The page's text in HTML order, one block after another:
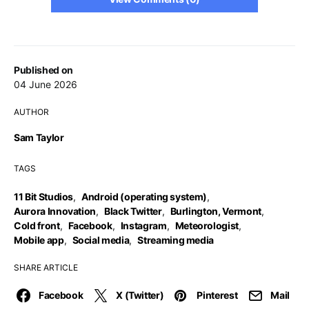
Published on
04 June 2026
AUTHOR
Sam Taylor
TAGS
11 Bit Studios, Android (operating system),
Aurora Innovation, Black Twitter, Burlington, Vermont,
Cold front, Facebook, Instagram, Meteorologist,
Mobile app, Social media, Streaming media
SHARE ARTICLE
Facebook X (Twitter) Pinterest Mail